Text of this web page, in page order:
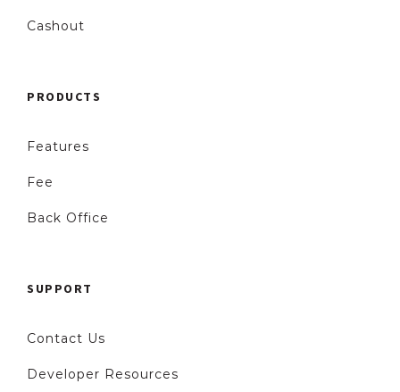
Cashout
PRODUCTS
Features
Fee
Back Office
SUPPORT
Contact Us
Developer Resources